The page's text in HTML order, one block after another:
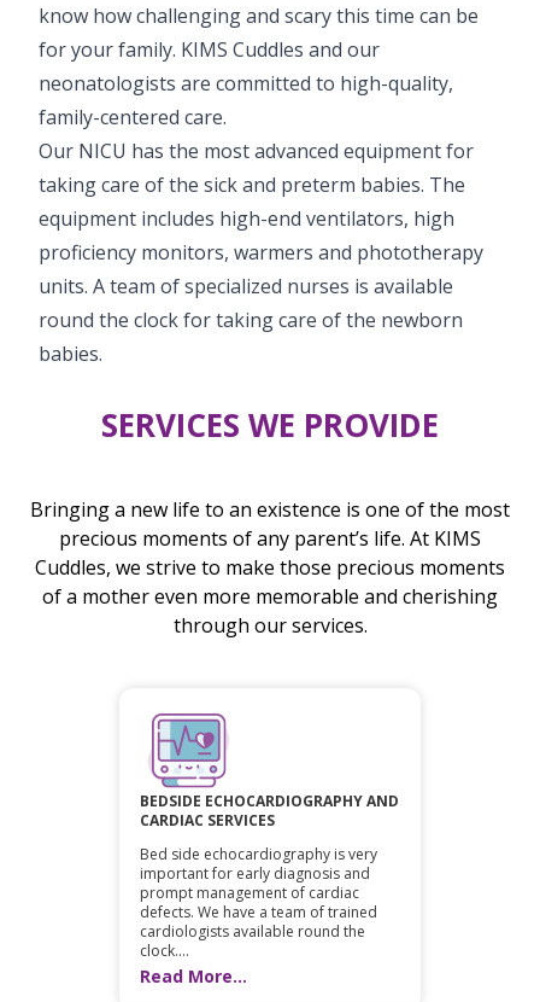
know how challenging and scary this time can be
for your family. KIMS Cuddles and our
neonatologists are committed to high-quality,
family-centered care.
Our NICU has the most advanced equipment for
taking care of the sick and preterm babies. The
equipment includes high-end ventilators, high
proficiency monitors, warmers and phototherapy
units. A team of specialized nurses is available
round the clock for taking care of the newborn
babies.
SERVICES WE PROVIDE
Bringing a new life to an existence is one of the most
precious moments of any parent’s life. At KIMS
Cuddles, we strive to make those precious moments
of a mother even more memorable and cherishing
through our services.
BEDSIDE ECHOCARDIOGRAPHY AND
CARDIAC SERVICES
Bed side echocardiography is very
important for early diagnosis and
prompt management of cardiac
defects. We have a team of trained
cardiologists available round the
clock....
Read More...